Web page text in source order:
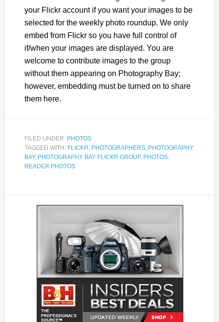
your Flickr account if you want your images to be
selected for the weekly photo roundup. We only
embed from Flickr so you have full control of
if/when your images are displayed. You are
welcome to contribute images to the group
without them appearing on Photography Bay;
however, embedding must be turned on to share
them here.
FILED UNDER: PHOTOS
TAGGED WITH: FLICKR, PHOTOGRAPHERS, PHOTOGRAPHY
BAY, PHOTOGRAPHY BAY FLICKR GROUP, PHOTOS,
READER PHOTOS